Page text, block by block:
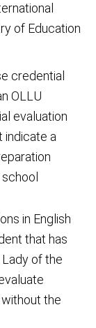
of Education
credential
OLLU
evaluation
indicate a
in English
that has
of the
the